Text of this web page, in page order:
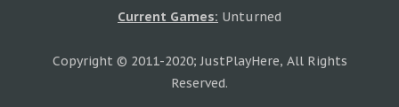
Current Games: Unturned
Copyright © 2011-2020; JustPlayHere, All Rights
Reserved.